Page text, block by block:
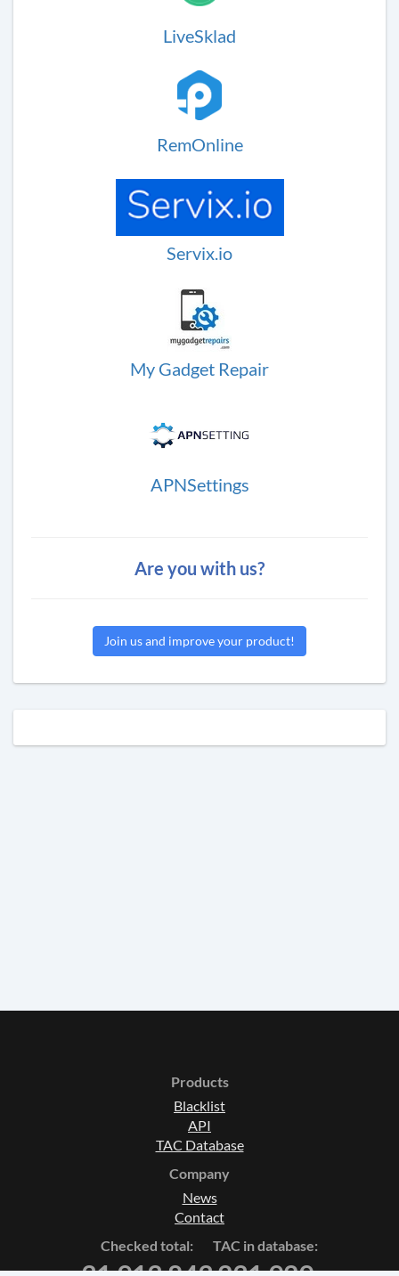
LiveSklad
RemOnline
Servix.io
My Gadget Repair
APNSettings
Are you with us?
Join us and improve your product!
Products
Blacklist
API
TAC Database
Company
News
Contact
Checked total:
TAC in database: